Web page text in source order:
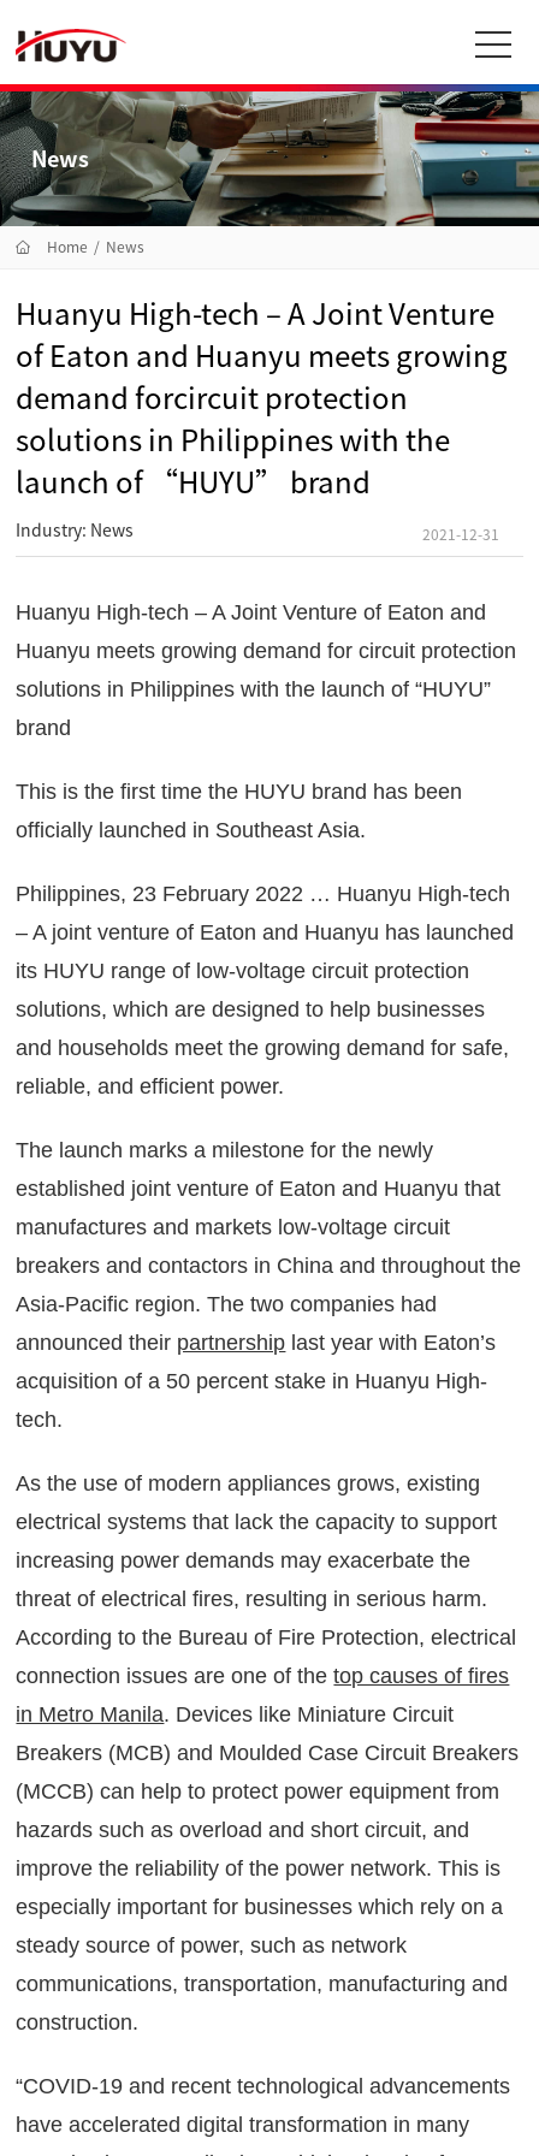
News
Home / News
Huanyu High-tech – A Joint Venture
of Eaton and Huanyu meets growing
demand forcircuit protection
solutions in Philippines with the
launch of “HUYU” brand
Industry: News 2021-12-31
Huanyu High-tech – A Joint Venture of Eaton and
Huanyu meets growing demand for circuit protection
solutions in Philippines with the launch of “HUYU”
brand
This is the first time the HUYU brand has been
officially launched in Southeast Asia.
Philippines, 23 February 2022 … Huanyu High-tech
– A joint venture of Eaton and Huanyu has launched
its HUYU range of low-voltage circuit protection
solutions, which are designed to help businesses
and households meet the growing demand for safe,
reliable, and efficient power.
The launch marks a milestone for the newly
established joint venture of Eaton and Huanyu that
manufactures and markets low-voltage circuit
breakers and contactors in China and throughout the
Asia-Pacific region. The two companies had
announced their partnership last year with Eaton’s
acquisition of a 50 percent stake in Huanyu High-
tech.
As the use of modern appliances grows, existing
electrical systems that lack the capacity to support
increasing power demands may exacerbate the
threat of electrical fires, resulting in serious harm.
According to the Bureau of Fire Protection, electrical
connection issues are one of thetop causes of fires
in Metro Manila. Devices like Miniature Circuit
Breakers (MCB) and Moulded Case Circuit Breakers
(MCCB) can help to protect power equipment from
hazards such as overload and short circuit, and
improve the reliability of the power network. This is
especially important for businesses which rely on a
steady source of power, such as network
communications, transportation, manufacturing and
construction.
“COVID-19 and recent technological advancements
have accelerated digital transformation in many